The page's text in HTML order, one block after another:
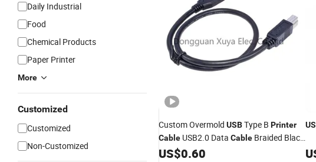
Daily Industrial
Food
Chemical Products
Paper Printer
More
Customized
Customized
Non-Customized
Custom Overmold USBType B Printer
Cable USB2.0 Data Cable Braided Black
PVCCable
US$0.60